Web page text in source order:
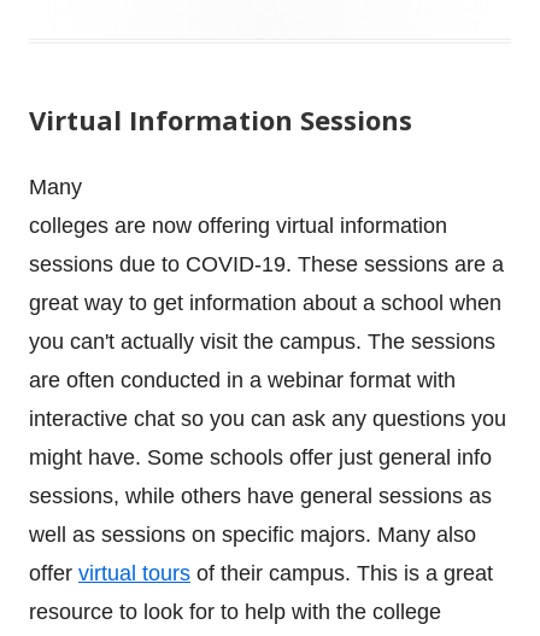
Virtual Information Sessions
Many
colleges are now offering virtual information
sessions due to COVID-19. These sessions are a
great way to get information about a school when
you can't actually visit the campus. The sessions
are often conducted in a webinar format with
interactive chat so you can ask any questions you
might have. Some schools offer just general info
sessions, while others have general sessions as
well as sessions on specific majors. Many also
offer virtual tours of their campus. This is a great
resource to look for to help with the college